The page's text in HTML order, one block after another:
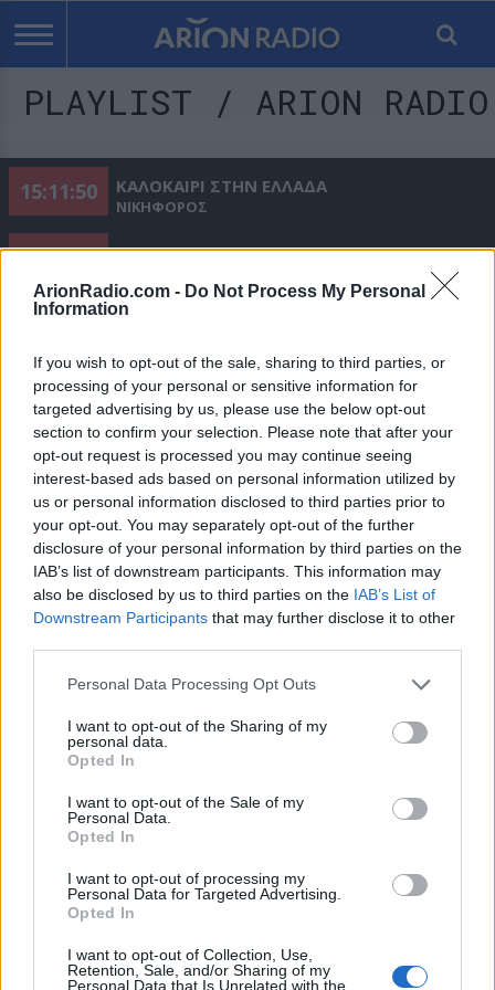
ArionRadio.com - Do Not Process My Personal
Information
If you wish to opt-out of the sale, sharing to third parties, or
processing of your personal or sensitive information for
targeted advertising by us, please use the below opt-out
section to confirm your selection. Please note that after your
opt-out request is processed you may continue seeing
interest-based ads based on personal information utilized by
us or personal information disclosed to third parties prior to
your opt-out. You may separately opt-out of the further
disclosure of your personal information by third parties on the
IAB’s list of downstream participants. This information may
also be disclosed by us to third parties on the IAB’s List of
Downstream Participants that may further disclose it to other
Personal Data Processing Opt Outs
I want to opt-out of the Sharing of my
personal data.
Opted In
I want to opt-out of the Sale of my
Personal Data.
Opted In
I want to opt-out of processing my
Personal Data for Targeted Advertising.
Opted In
I want to opt-out of Collection, Use,
Retention, Sale, and/or Sharing of my
Personal Data that Is Unrelated with the
PLAYLIST / ARION RADIO
15:11:50 ΚΑΛΟΚΑΙΡΙ ΣΤΗΝ ΕΛΛΑΔΑ
ΝΙΚΗΦΟΡΟΣ
15:15:01 ΤΟ ΒΙΟΓΡΑΦΙΚΟ
15:18:21 ΤΟ Σ ΑΓΑΠΩ
15:21:39 ΠΟΙΟΣ ΝΑ ΣΟΥ ΤΟ ΠΕΙ
TEQUEL & LILA
15:24:33 ΟΤΙ ΚΑΙ ΝΑ ΕΙΜΑΙ
ΓΙΩΡΓΟΣ ΣΑΜΠΑΝΗΣ
ΔΙΑΦΗΜΙΣΗ